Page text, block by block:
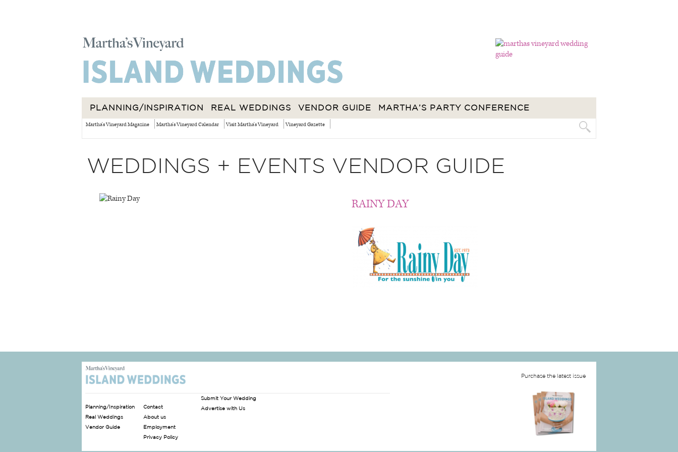
PLANNING/INSPIRATION REAL WEDDINGS VENDOR GUIDE MARTHA’S PARTY CONFERENCE
Martha's Vineyard Magazine Martha's Vineyard Calendar Visit Martha's Vineyard Vineyard Gazette
WEDDINGS + EVENTS VENDOR GUIDE
RAINY DAY
Planning/Inspiration
Real Weddings
Vendor Guide
Contact
About us
Employment
Privacy Policy
Submit Your Wedding
Advertise with Us
Purchase the latest issue